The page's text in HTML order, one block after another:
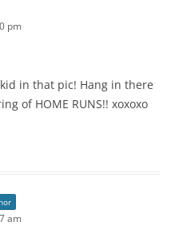
pm
in that pic! Hang in there
of HOME RUNS!! xoxoxo
am